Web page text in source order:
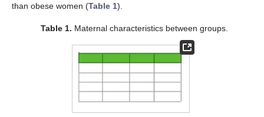
than obese women (Table 1).
Table 1. Maternal characteristics between groups.